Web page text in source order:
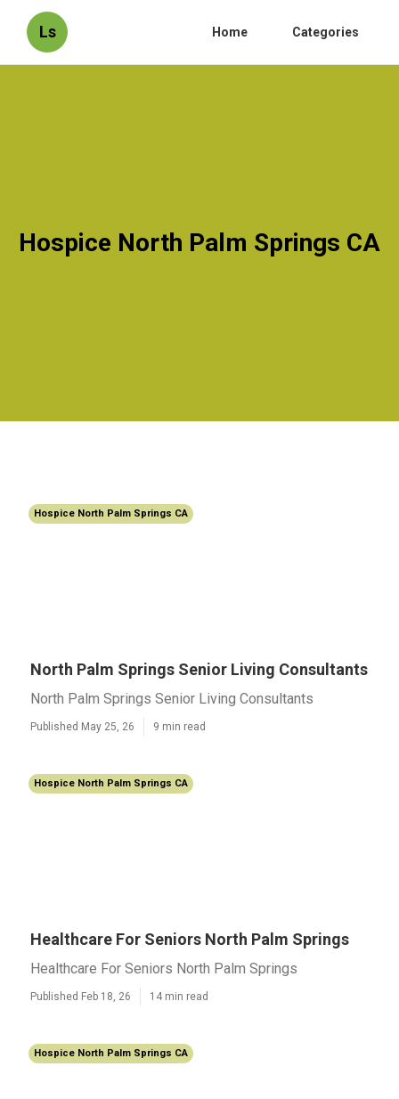
Ls Home Categories
Hospice North Palm Springs CA
Hospice North Palm Springs CA
North Palm Springs Senior Living Consultants
North Palm Springs Senior Living Consultants
Published May 25, 26 9 min read
Hospice North Palm Springs CA
Healthcare For Seniors North Palm Springs
Healthcare For Seniors North Palm Springs
Published Feb 18, 26 14 min read
Hospice North Palm Springs CA